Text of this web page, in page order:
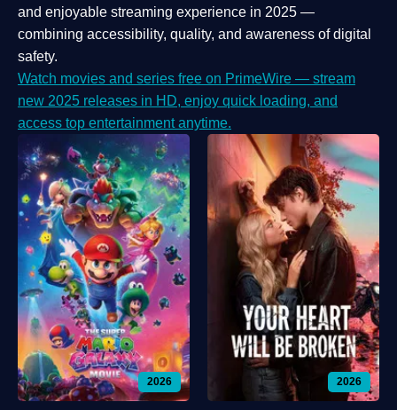
and enjoyable streaming experience in 2025 —
combining accessibility, quality, and awareness of digital
safety.
Watch movies and series free on PrimeWire — stream
new 2025 releases in HD, enjoy quick loading, and
access top entertainment anytime.
2026 2026